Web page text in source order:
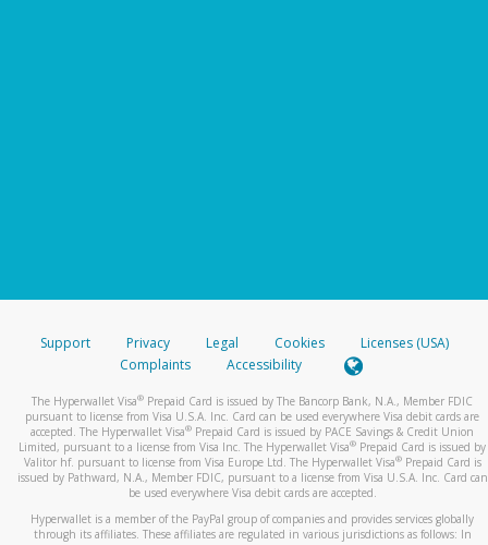
Support Privacy Legal Cookies
Licenses (USA)
Complaints
Accessibility
The Hyperwallet Visa® Prepaid Card is issued by The Bancorp Bank, N.A., Member FDIC
pursuant to license from Visa U.S.A. Inc. Card can be used everywhere Visa debit cards are
accepted. The Hyperwallet Visa® Prepaid Card is issued by PACE Savings & Credit Union
Limited, pursuant to a license from Visa Inc. The Hyperwallet Visa® Prepaid Card is issued by
Valitor hf. pursuant to license from Visa Europe Ltd. The Hyperwallet Visa®Prepaid Card is
issued by Pathward, N.A., Member FDIC, pursuant to a license from Visa U.S.A. Inc. Card can
be used everywhere Visa debit cards are accepted.
Hyperwallet is a member of the PayPal group of companies and provides services globally
through its affiliates. These affiliates are regulated in various jurisdictions as follows: In